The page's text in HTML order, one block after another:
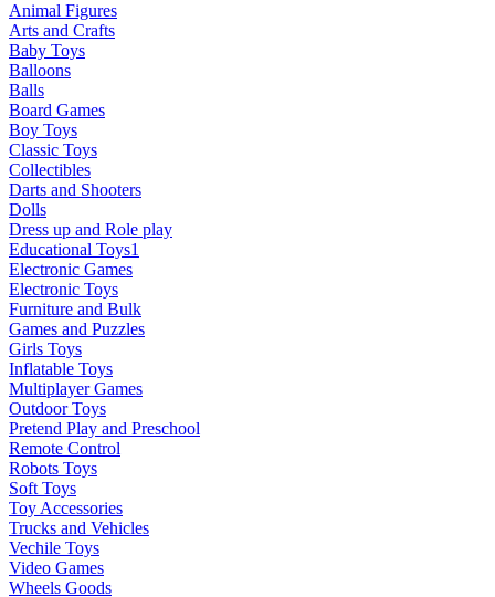
Animal Figures
Arts and Crafts
Baby Toys
Balloons
Balls
Board Games
Boy Toys
Classic Toys
Collectibles
Darts and Shooters
Dolls
Dress up and Role play
Educational Toys1
Electronic Games
Electronic Toys
Furniture and Bulk
Games and Puzzles
Girls Toys
Inflatable Toys
Multiplayer Games
Outdoor Toys
Pretend Play and Preschool
Remote Control
Robots Toys
Soft Toys
Toy Accessories
Trucks and Vehicles
Vechile Toys
Video Games
Wheels Goods